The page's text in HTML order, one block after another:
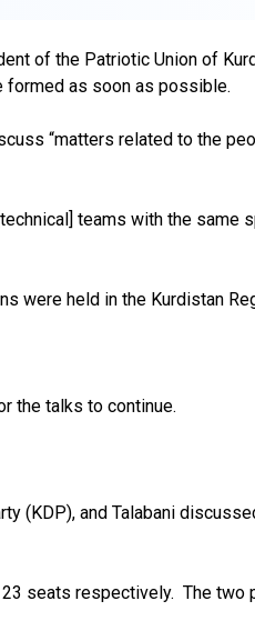
of the Patriotic Union of
formed as soon as possible.
“matters related to the
teams with the same
were held in the Kurdistan
the talks to continue.
(KDP), and Talabani
seats respectively. The